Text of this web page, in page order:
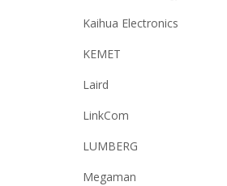
Kaihua Electronics
KEMET
Laird
LinkCom
LUMBERG
Megaman